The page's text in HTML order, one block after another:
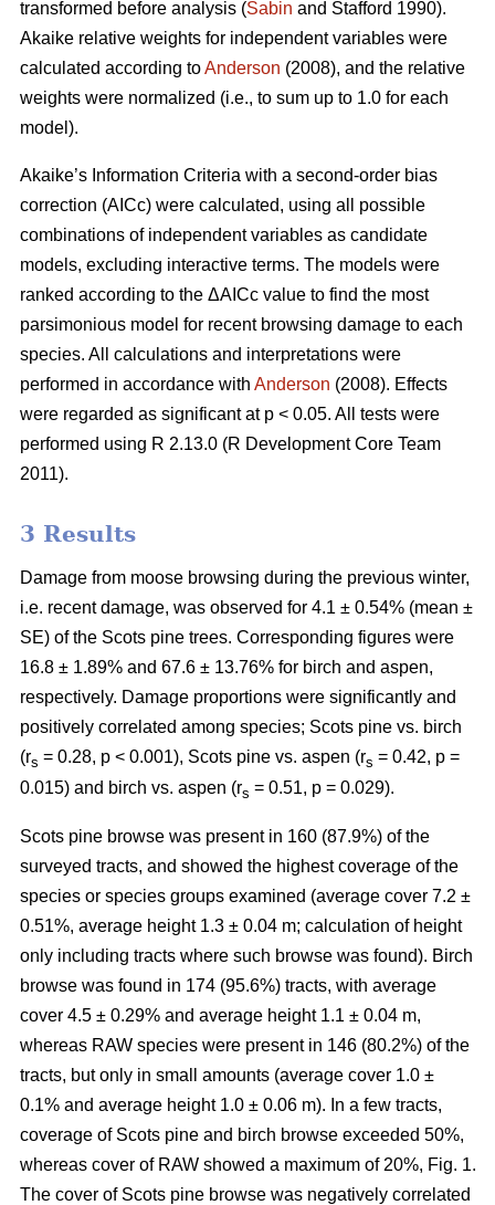
transformed before analysis (Sabin and Stafford 1990).
Akaike relative weights for independent variables were
calculated according toAnderson (2008), and the relative
weights were normalized (i.e., to sum up to 1.0 for each
model).
Akaike’s Information Criteria with a second-order bias
correction (AICc) were calculated, using all possible
combinations of independent variables as candidate
models, excluding interactive terms. The models were
ranked according to the ΔAICc value to find the most
parsimonious model for recent browsing damage to each
species. All calculations and interpretations were
performed in accordance with Anderson (2008). Effects
were regarded as significant at p < 0.05. All tests were
performed using R 2.13.0 (R Development Core Team
2011).
3 Results
Damage from moose browsing during the previous winter,
i.e. recent damage, was observed for 4.1 ± 0.54% (mean ±
SE) of the Scots pine trees. Corresponding figures were
16.8 ± 1.89% and 67.6 ± 13.76% for birch and aspen,
respectively. Damage proportions were significantly and
positively correlated among species; Scots pine vs. birch
(rs = 0.28, p < 0.001), Scots pine vs. aspen (rs = 0.42, p =
0.015) and birch vs. aspen (rs = 0.51, p = 0.029).
Scots pine browse was present in 160 (87.9%) of the
surveyed tracts, and showed the highest coverage of the
species or species groups examined (average cover 7.2 ±
0.51%, average height 1.3 ± 0.04 m; calculation of height
only including tracts where such browse was found). Birch
browse was found in 174 (95.6%) tracts, with average
cover 4.5 ± 0.29% and average height 1.1 ± 0.04 m,
whereas RAW species were present in 146 (80.2%) of the
tracts, but only in small amounts (average cover 1.0 ±
0.1% and average height 1.0 ± 0.06 m). In a few tracts,
coverage of Scots pine and birch browse exceeded 50%,
whereas cover of RAW showed a maximum of 20%, Fig. 1.
The cover of Scots pine browse was negatively correlated